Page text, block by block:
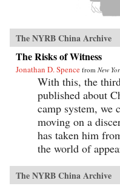
The NYRB China Archive
The Risks of Witness
Jonathan D. Spence from New
With this, the
published about
camp system, we
moving on a
has taken him
the world of
The NYRB China Archive